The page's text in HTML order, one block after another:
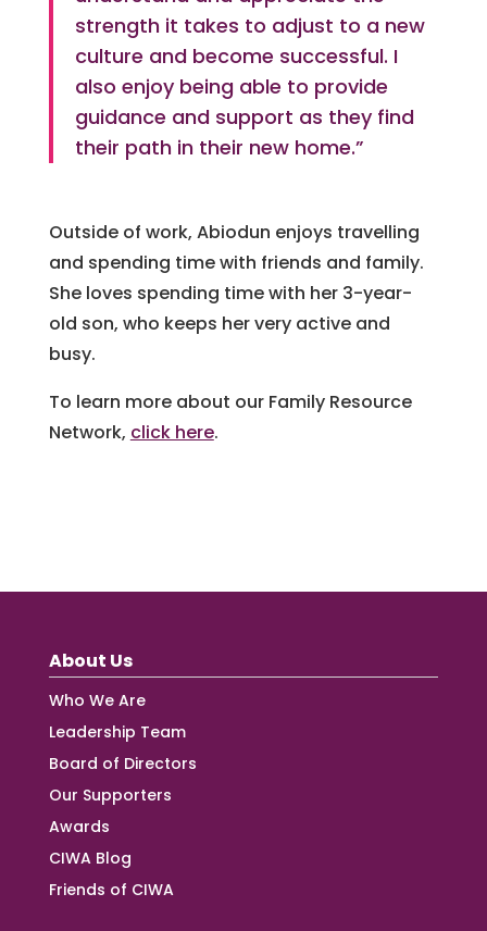
strength it takes to adjust to a new
culture and become successful. I
also enjoy being able to provide
guidance and support as they find
their path in their new home.”
Outside of work, Abiodun enjoys travelling
and spending time with friends and family.
She loves spending time with her 3-year-
old son, who keeps her very active and
busy.
To learn more about our Family Resource
Network, click here.
About Us
Who We Are
Leadership Team
Board of Directors
Our Supporters
Awards
CIWA Blog
Friends of CIWA